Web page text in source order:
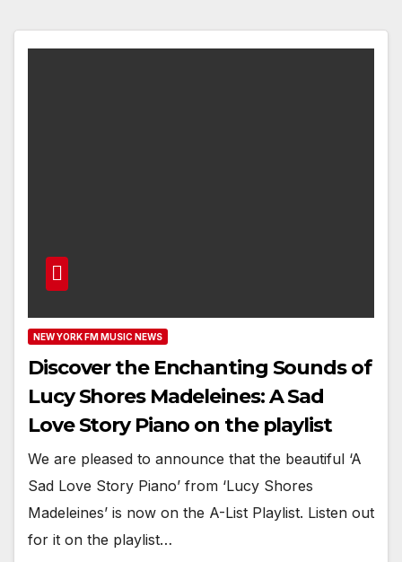
NEW YORK FM MUSIC NEWS
Discover the Enchanting Sounds of
Lucy Shores Madeleines: A Sad
Love Story Piano on the playlist
We are pleased to announce that the beautiful ‘A
Sad Love Story Piano’ from ‘Lucy Shores
Madeleines’ is now on the A-List Playlist. Listen out
for it on the playlist…